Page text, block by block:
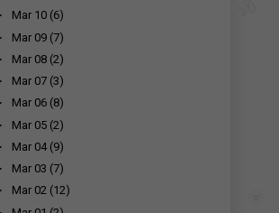
Mar 10 (6)
Mar 09 (7)
Mar 08 (2)
Mar 07 (3)
Mar 06 (8)
Mar 05 (2)
Mar 04 (9)
Mar 03 (7)
Mar 02 (12)